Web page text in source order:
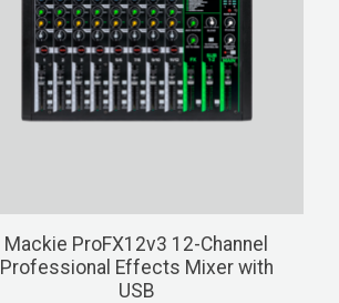
Mackie ProFX12v3 12-Channel
Professional Effects Mixer with
USB